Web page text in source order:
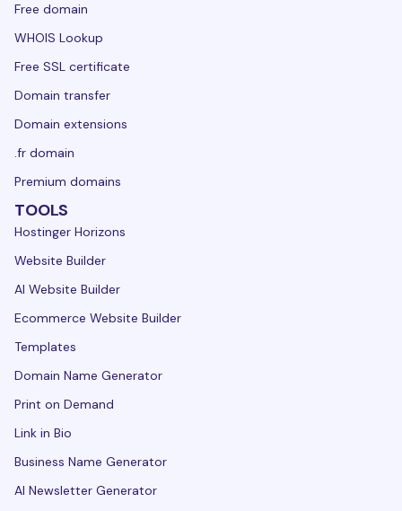
Free domain
WHOIS Lookup
Free SSL certificate
Domain transfer
Domain extensions
.fr domain
Premium domains
TOOLS
Hostinger Horizons
Website Builder
AI Website Builder
Ecommerce Website Builder
Templates
Domain Name Generator
Print on Demand
Link in Bio
Business Name Generator
AI Newsletter Generator